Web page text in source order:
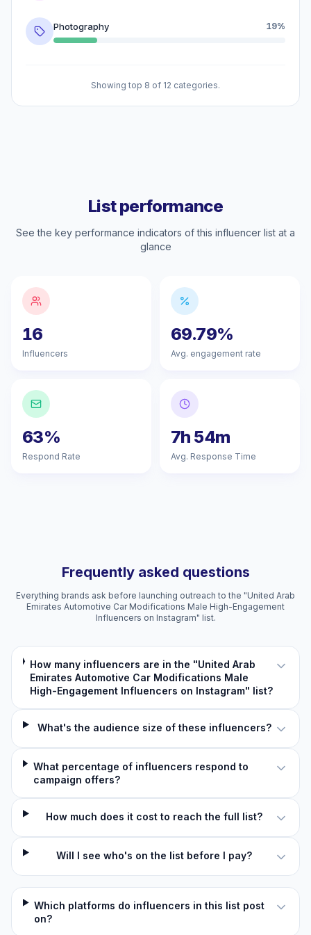
Photography 19%
Showing top 8 of 12 categories.
List performance
See the key performance indicators of this influencer list at a
glance
16
Influencers
69.79%
Avg. engagement rate
63%
Respond Rate
7h 54m
Avg. Response Time
Frequently asked questions
Everything brands ask before launching outreach to the "United Arab
Emirates Automotive Car Modifications Male High-Engagement
Influencers on Instagram" list.
How many influencers are in the "United Arab
Emirates Automotive Car Modifications Male
High-Engagement Influencers on Instagram" list?
What's the audience size of these influencers?
What percentage of influencers respond to
campaign offers?
How much does it cost to reach the full list?
Will I see who's on the list before I pay?
Which platforms do influencers in this list post
on?